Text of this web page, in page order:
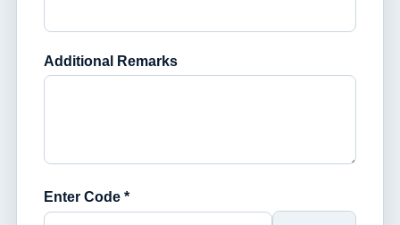
Additional Remarks
Enter Code *